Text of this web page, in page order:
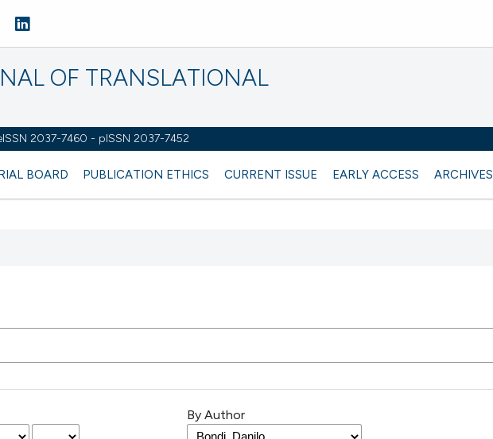
OF TRANSLATIONAL
2037-7460 - pISSN 2037-7452
BOARD PUBLICATION ETHICS CURRENT ISSUE EARLY ACCESS ARCHIVES
By Author